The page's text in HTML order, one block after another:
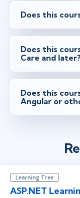
Does this
Does this
Care and later?
Does this
Angular or
Learning Tree
ASP.NET